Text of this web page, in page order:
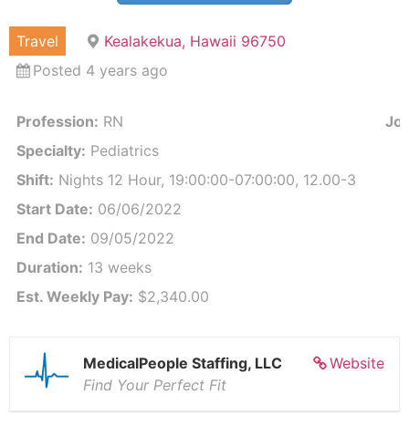
Travel
Kealakekua, Hawaii 96750
Posted 4 years ago
Profession: RN
Specialty: Pediatrics
Shift: Nights 12 Hour, 19:00:00-07:00:00, 12.00-3
Start Date: 06/06/2022
End Date: 09/05/2022
Duration: 13 weeks
Est. Weekly Pay: $2,340.00
Website
MedicalPeople Staffing, LLC
Find Your Perfect Fit